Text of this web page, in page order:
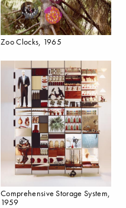
Zoo Clocks, 1965
Comprehensive Storage System,
1959